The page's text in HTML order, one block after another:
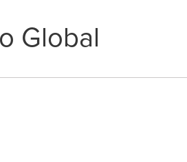
Global